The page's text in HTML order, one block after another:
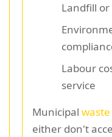
Landfill
Labour
service
Municipal
either don't